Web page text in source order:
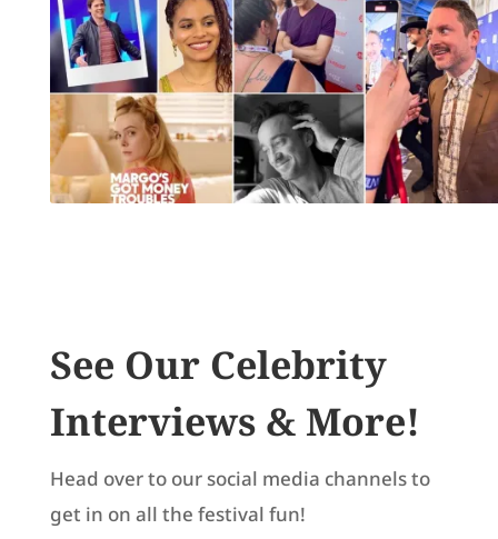
See Our Celebrity
Interviews & More!
Head over to our social media channels to
get in on all the festival fun!